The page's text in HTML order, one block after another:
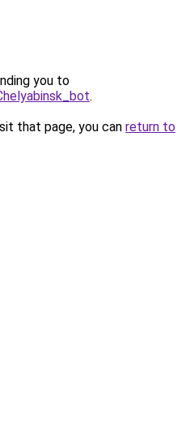
you to
.
that page, you can return to